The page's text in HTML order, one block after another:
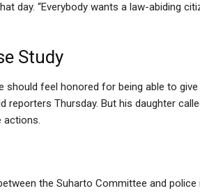
day. “Everybody wants a law-abiding
Study
should feel honored for being able to
reporters Thursday. But his daughter
actions.
the Suharto Committee and police